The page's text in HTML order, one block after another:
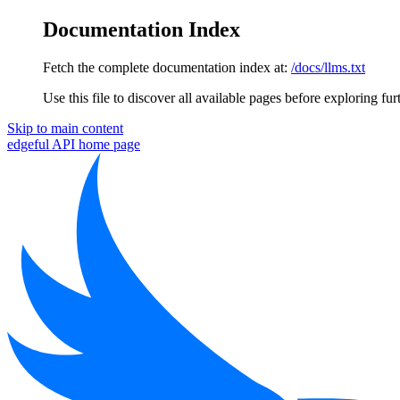
Documentation Index
Fetch the complete documentation index at: /docs/llms.txt
Use this file to discover all available pages before exploring
Skip to main content
edgeful API home page